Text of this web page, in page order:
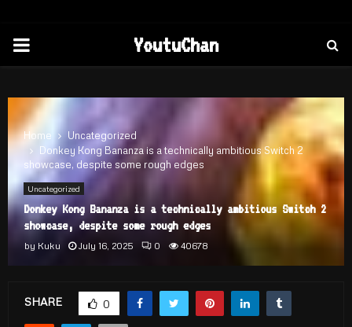
PRIMARY
YoutuChan
Home
Uncategorized
Donkey Kong Bananza is a technically ambitious Switch 2
showcase, despite some rough edges
Uncategorized
Donkey Kong Bananza is a technically ambitious Switch 2
showcase, despite some rough edges
by Kuku July 16, 2025 0 40678
SHARE 0